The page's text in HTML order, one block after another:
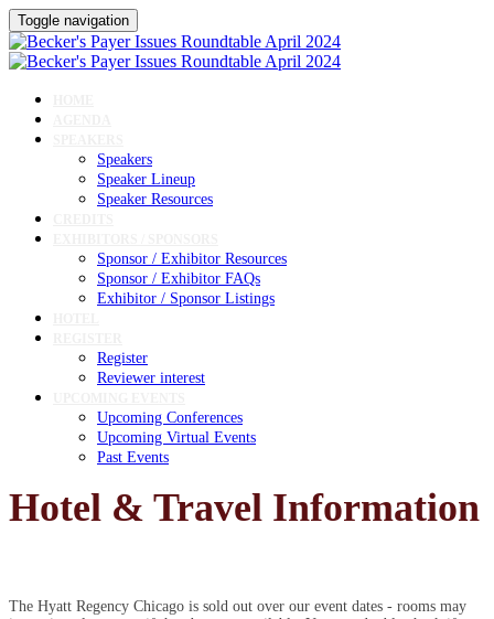
Toggle navigation
Speakers
Speaker Lineup
Speaker Resources
Sponsor / Exhibitor Resources
Sponsor / Exhibitor FAQs
Exhibitor / Sponsor Listings
Register
Reviewer interest
Upcoming Conferences
Upcoming Virtual Events
Past Events
Hotel & Travel Information
The Hyatt Regency Chicago is sold out over our event dates - rooms may